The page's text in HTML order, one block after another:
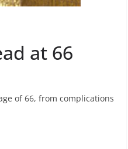
at 66
of 66, from complications